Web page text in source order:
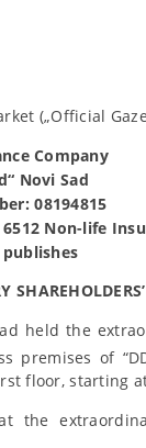
(„Official
Company
Novi Sad
08194815
Non-life
publishes
held the
premises of
floor, starting
the